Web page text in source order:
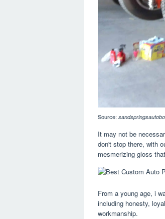
Source:
It may not be
don't stop there, with
mesmerizing gloss
From a young age, i
including honesty,
workmanship.